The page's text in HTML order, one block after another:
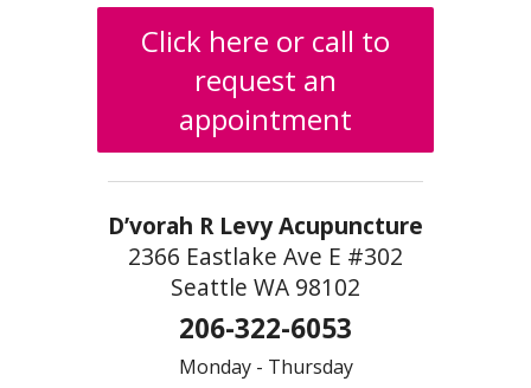
Click here or call to
request an
appointment
D’vorah R Levy Acupuncture
2366 Eastlake Ave E #302
Seattle WA 98102
206-322-6053
Monday - Thursday